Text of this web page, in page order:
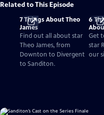
Related to This Episode
7 Things About Theo
James
Find out all about star
Theo James, from
Downton to Divergent
to Sanditon.
6
Get
star
our